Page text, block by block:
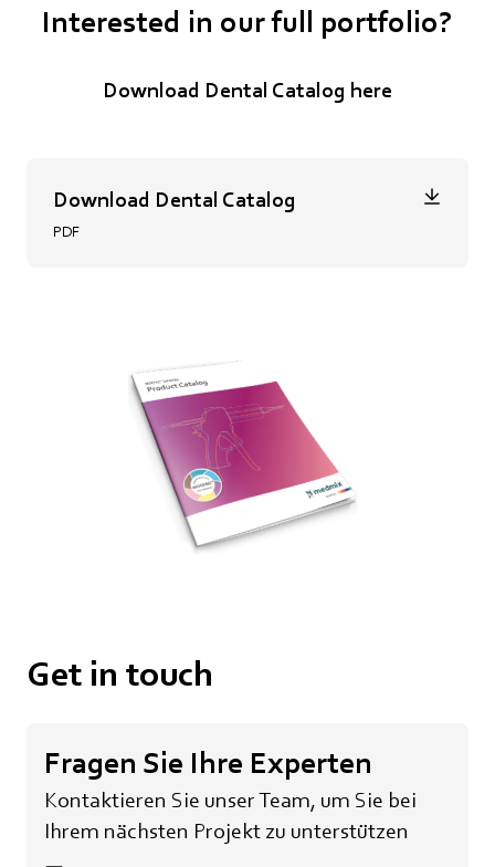
Interested in our full portfolio?
Download Dental Catalog here
Download Dental Catalog
PDF
Get in touch
Fragen Sie Ihre Experten
Kontaktieren Sie unser Team, um Sie bei
Ihrem nächsten Projekt zu unterstützen